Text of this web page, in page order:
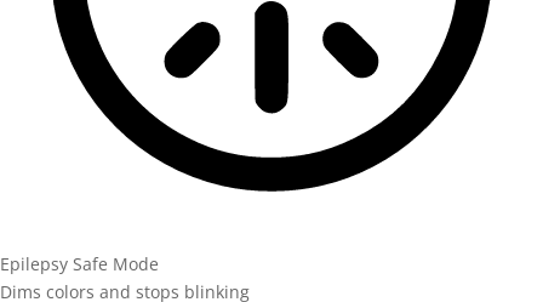
Epilepsy Safe Mode
Dims colors and stops blinking